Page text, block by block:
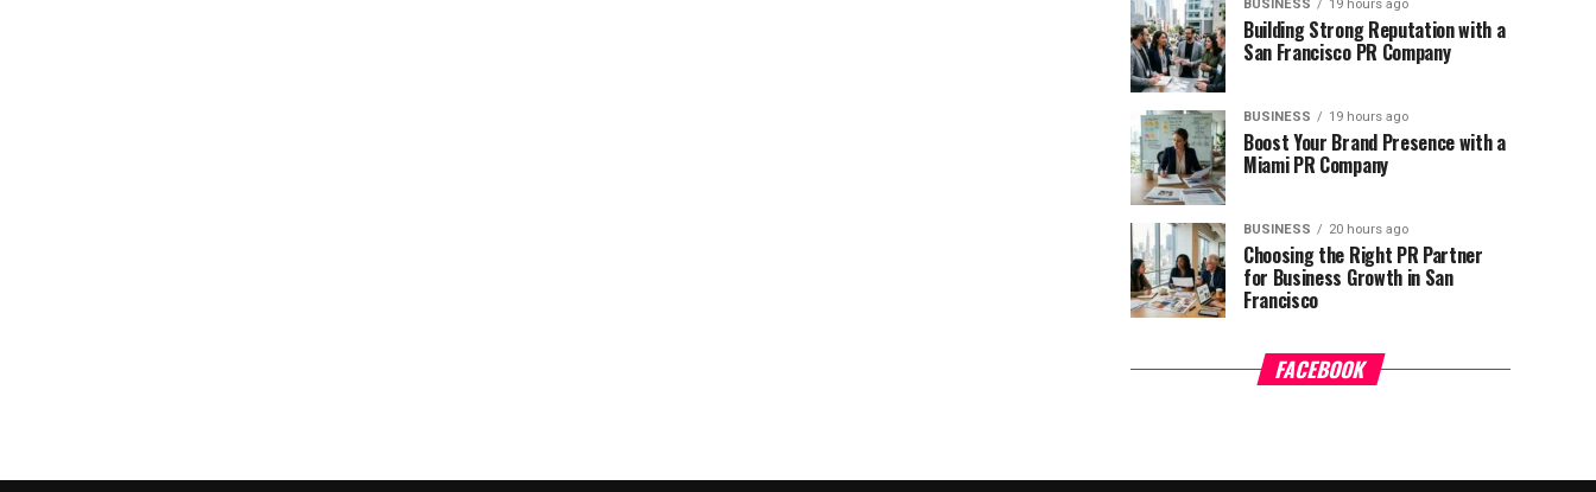
BUSINESS 19 hours ago
Building Strong Reputation with a
San Francisco PR Company
BUSINESS 19 hours ago
Boost Your Brand Presence with a
Miami PR Company
BUSINESS 20 hours ago
Choosing the Right PR Partner
for Business Growth in San
Francisco
FACEBOOK